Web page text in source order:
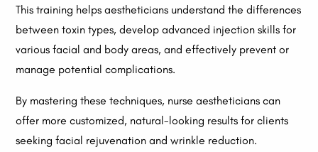
This training helps aestheticians understand the differences
between toxin types, develop advanced injection skills for
various facial and body areas, and effectively prevent or
manage potential complications.
By mastering these techniques, nurse aestheticians can
offer more customized, natural-looking results for clients
seeking facial rejuvenation and wrinkle reduction.